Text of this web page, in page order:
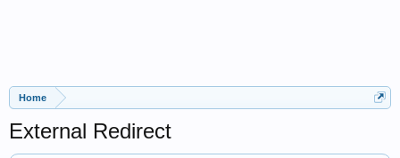
Home
External Redirect